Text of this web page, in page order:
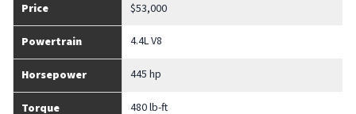
Price $53,000
Powertrain 4.4L V8
Horsepower 445 hp
Torque 480 lb-ft